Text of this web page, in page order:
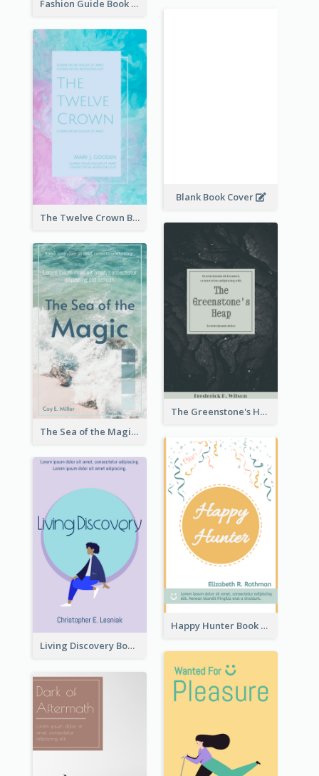
Fashion Guide Book Cover
Blank Book Cover
The Twelve Crown Book Cover
The Greenstone's Heap Book Cover
The Sea of the Magic Book Cover
Happy Hunter Book Cover
Living Discovery Book Cover